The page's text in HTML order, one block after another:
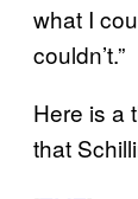
what I
couldn’t.”
Here is a
that